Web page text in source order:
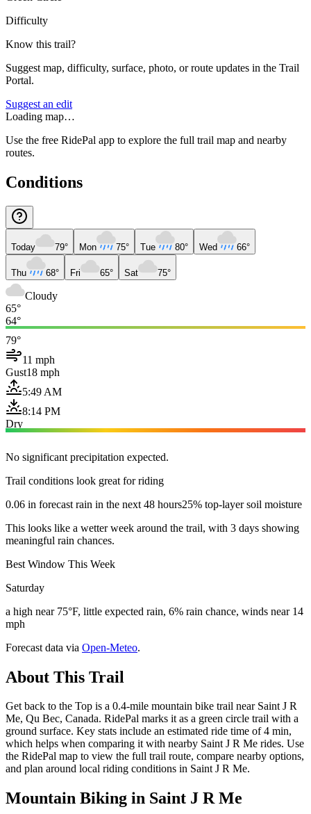
Difficulty
Know this trail?
Suggest map, difficulty, surface, photo, or route updates in the Trail
Portal.
Suggest an edit
Loading map…
Use the free RidePal app to explore the full trail map and nearby
routes.
Conditions
Today 79° Mon 75° Tue 80° Wed 66°
Thu 68° Fri 65° Sat 75°
Cloudy
65°
64°
79°
11 mph
Gust18 mph
5:49 AM
8:14 PM
Dry
No significant precipitation expected.
Trail conditions look great for riding
0.06 in forecast rain in the next 48 hours25% top-layer soil moisture
This looks like a wetter week around the trail, with 3 days showing
meaningful rain chances.
Best Window This Week
Saturday
a high near 75°F, little expected rain, 6% rain chance, winds near 14
mph
Forecast data via Open-Meteo.
About This Trail
Get back to the Top is a 0.4-mile mountain bike trail near Saint J R
Me, Qu Bec, Canada. RidePal marks it as a green circle trail with a
ground surface. Key stats include an estimated ride time of 4 min,
which helps when comparing it with nearby Saint J R Me rides. Use
the RidePal map to view the full trail route, compare nearby options,
and plan around local riding conditions in Saint J R Me.
Mountain Biking in Saint J R Me